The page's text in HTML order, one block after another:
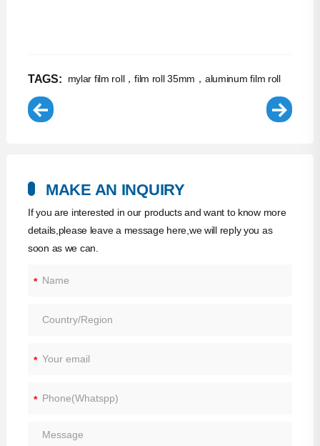
TAGS: mylar film roll，film roll 35mm，aluminum film roll
MAKE AN INQUIRY
If you are interested in our products and want to know more
details,please leave a message here,we will reply you as
soon as we can.
*
*
*